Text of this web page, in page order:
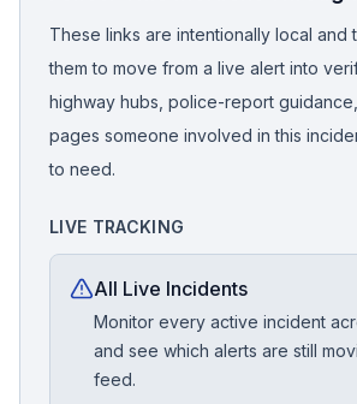
These links are intentionally local and
them to move from a live alert into
highway hubs, police-report
pages someone involved in this
to need.
LIVE TRACKING
All Live Incidents
Monitor every active incident
and see which alerts are still
feed.